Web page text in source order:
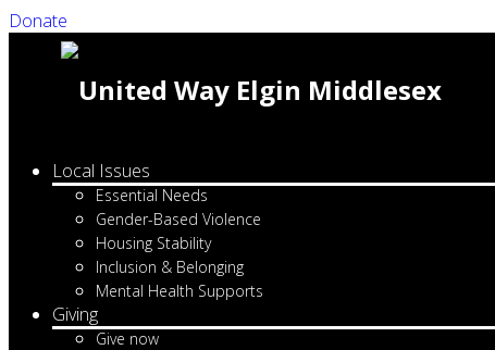
Donate
Local Issues
Essential Needs
Gender-Based Violence
Housing Stability
Inclusion & Belonging
Mental Health Supports
Giving
Give now